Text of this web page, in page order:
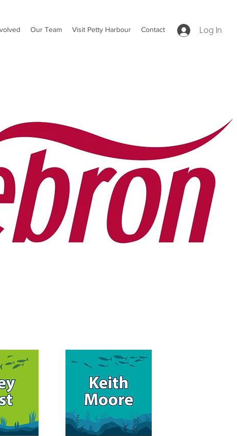
Our Team Visit Petty Harbour Contact Log In